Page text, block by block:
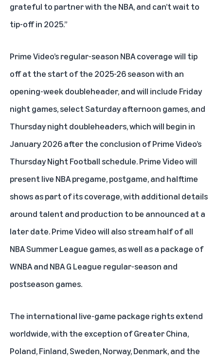
grateful to partner with the NBA, and can’t wait to
tip-off in 2025.”
Prime Video’s regular-season NBA coverage will tip
off at the start of the 2025-26 season with an
opening-week doubleheader, and will include Friday
night games, select Saturday afternoon games, and
Thursday night doubleheaders, which will begin in
January 2026 after the conclusion ofPrime Video’s
Thursday Night Football schedule. Prime Video will
present live NBA pregame, postgame, and halftime
shows as part of its coverage, with additional details
around talent and production to be announced at a
later date. Prime Video will also stream half of all
NBA Summer League games, as well as a package of
WNBA and NBA G League regular-season and
postseason games.
The international live-game package rights extend
worldwide, with the exception of Greater China,
Poland, Finland, Sweden, Norway, Denmark, and the